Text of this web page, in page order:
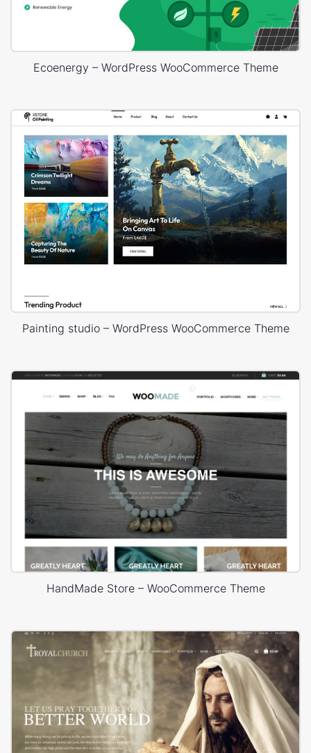
Ecoenergy – WordPress WooCommerce Theme
Painting studio – WordPress WooCommerce Theme
HandMade Store – WooCommerce Theme